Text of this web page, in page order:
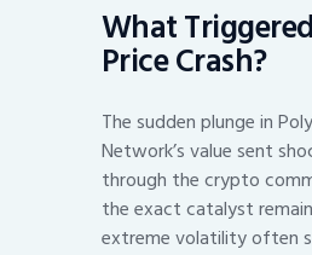
What
Price Crash?
The sudden plunge in
Network’s value sent
through the crypto
the exact catalyst
extreme volatility often